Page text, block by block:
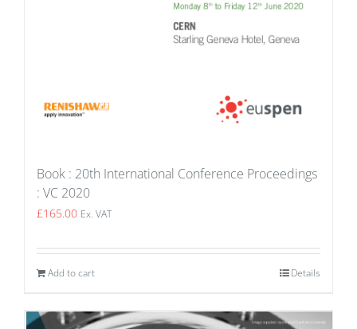
Book : 20th International Conference Proceedings
: VC 2020
£165.00 Ex. VAT
Add to cart Details